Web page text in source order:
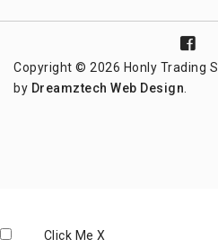
Copyright © 2026 Honly Trading
by Dreamztech Web Design.
Click Me X